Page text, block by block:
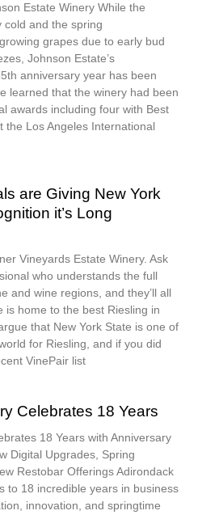
Estate Winery While the
cold and the spring
grapes due to early bud
Johnson Estate’s
anniversary year has been
learned that the winery had been
awards including four with Best
the Los Angeles International
are Giving New York
it’s Long
Vineyards Estate Winery. Ask
who understands the full
and wine regions, and they’ll all
is home to the best Riesling in
that New York State is one of
for Riesling, and if you did
VinePair list
Celebrates 18 Years
18 Years with Anniversary
Digital Upgrades, Spring
Restobar Offerings Adirondack
to 18 incredible years in business
innovation, and springtime